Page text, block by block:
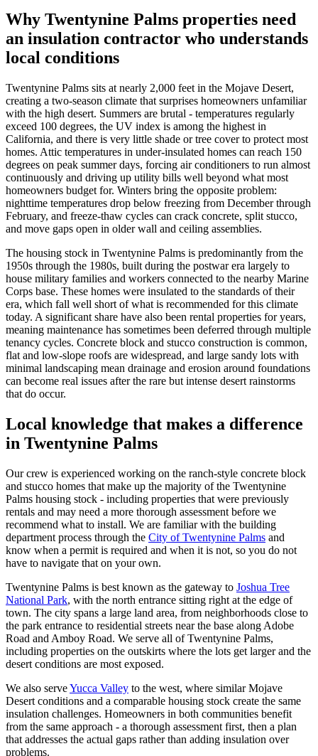
Why Twentynine Palms properties need
an insulation contractor who understands
local conditions
Twentynine Palms sits at nearly 2,000 feet in the Mojave Desert,
creating a two-season climate that surprises homeowners unfamiliar
with the high desert. Summers are brutal - temperatures regularly
exceed 100 degrees, the UV index is among the highest in
California, and there is very little shade or tree cover to protect most
homes. Attic temperatures in under-insulated homes can reach 150
degrees on peak summer days, forcing air conditioners to run almost
continuously and driving up utility bills well beyond what most
homeowners budget for. Winters bring the opposite problem:
nighttime temperatures drop below freezing from December through
February, and freeze-thaw cycles can crack concrete, split stucco,
and move gaps open in older wall and ceiling assemblies.
The housing stock in Twentynine Palms is predominantly from the
1950s through the 1980s, built during the postwar era largely to
house military families and workers connected to the nearby Marine
Corps base. These homes were insulated to the standards of their
era, which fall well short of what is recommended for this climate
today. A significant share have also been rental properties for years,
meaning maintenance has sometimes been deferred through multiple
tenancy cycles. Concrete block and stucco construction is common,
flat and low-slope roofs are widespread, and large sandy lots with
minimal landscaping mean drainage and erosion around foundations
can become real issues after the rare but intense desert rainstorms
that do occur.
Local knowledge that makes a difference
in Twentynine Palms
Our crew is experienced working on the ranch-style concrete block
and stucco homes that make up the majority of the Twentynine
Palms housing stock - including properties that were previously
rentals and may need a more thorough assessment before we
recommend what to install. We are familiar with the building
department process through the City of Twentynine Palms and
know when a permit is required and when it is not, so you do not
have to navigate that on your own.
Twentynine Palms is best known as the gateway to Joshua Tree
National Park, with the north entrance sitting right at the edge of
town. The city spans a large land area, from neighborhoods close to
the park entrance to residential streets near the base along Adobe
Road and Amboy Road. We serve all of Twentynine Palms,
including properties on the outskirts where the lots get larger and the
desert conditions are most exposed.
We also serveYucca Valley to the west, where similar Mojave
Desert conditions and a comparable housing stock create the same
insulation challenges. Homeowners in both communities benefit
from the same approach - a thorough assessment first, then a plan
that addresses the actual gaps rather than adding insulation over
problems.